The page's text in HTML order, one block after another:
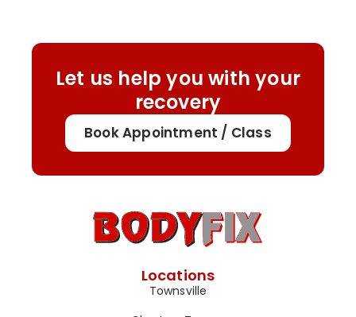
Let us help you with your
recovery
Book Appointment / Class
Locations
Townsville